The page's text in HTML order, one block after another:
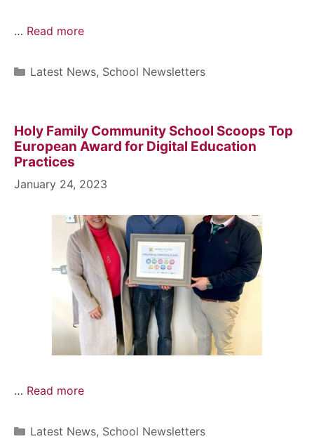
… Read more
Latest News, School Newsletters
Holy Family Community School Scoops Top
European Award for Digital Education
Practices
January 24, 2023
… Read more
Latest News, School Newsletters